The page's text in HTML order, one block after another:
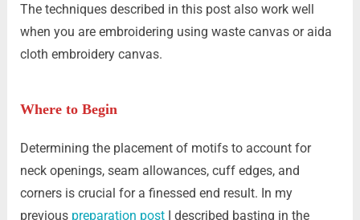
The techniques described in this post also work well
when you are embroidering using waste canvas or aida
cloth embroidery canvas.
Where to Begin
Determining the placement of motifs to account for
neck openings, seam allowances, cuff edges, and
corners is crucial for a finessed end result. In my
previous preparation postI described basting in the